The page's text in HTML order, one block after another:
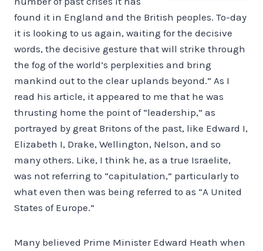
found it in England and the British peoples. To-day
it is looking to us again, waiting for the decisive
words, the decisive gesture that will strike through
the fog of the world’s perplexities and bring
mankind out to the clear uplands beyond.” As I
read his article, it appeared to me that he was
thrusting home the point of “leadership,” as
portrayed by great Britons of the past, like Edward I,
Elizabeth I, Drake, Wellington, Nelson, and so
many others. Like, I think he, as a true Israelite,
was not referring to “capitulation,” particularly to
what even then was being referred to as “A United
States of Europe.”
Many believed Prime Minister Edward Heath when